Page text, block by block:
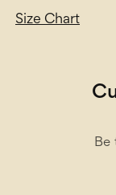
Size Chart
Be